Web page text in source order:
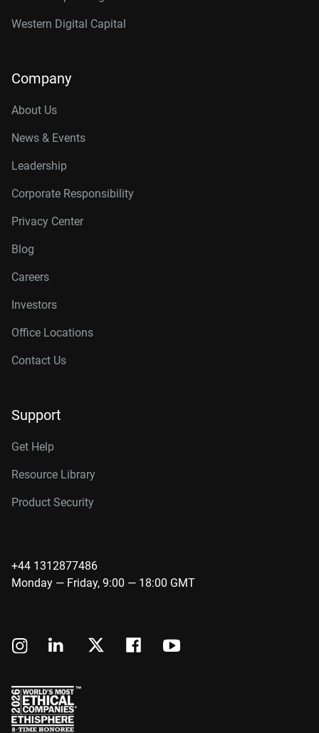
Western Digital Capital
Company
About Us
News & Events
Leadership
Corporate Responsibility
Privacy Center
Blog
Careers
Investors
Office Locations
Contact Us
Support
Get Help
Resource Library
Product Security
+44 1312877486
Monday — Friday, 9:00 — 18:00 GMT